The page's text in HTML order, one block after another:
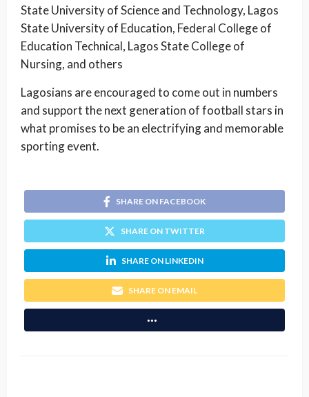
State University of Science and Technology, Lagos
State University of Education, Federal College of
Education Technical, Lagos State College of
Nursing, and others
Lagosians are encouraged to come out in numbers
and support the next generation of football stars in
what promises to be an electrifying and memorable
sporting event.
SHARE ON FACEBOOK
SHARE ON TWITTER
SHARE ON LINKEDIN
SHARE ON EMAIL